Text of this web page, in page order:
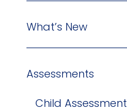
What’s New
Assessments
Child Assessment